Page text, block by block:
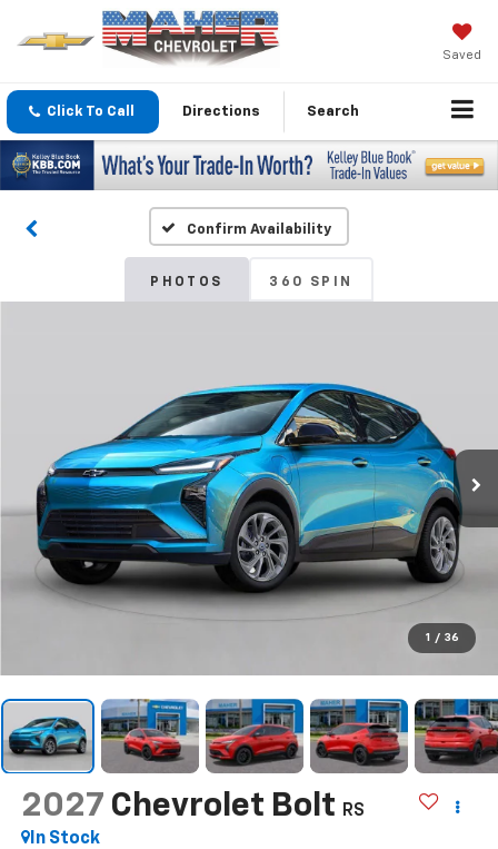
Saved
Click To Call Directions Search
Confirm Availability
PHOTOS 360 SPIN
1 / 36
2027 Chevrolet Bolt
RS
In Stock